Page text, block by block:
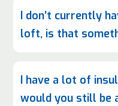
I don’t currently
loft, is that
I have a lot of
would you still be